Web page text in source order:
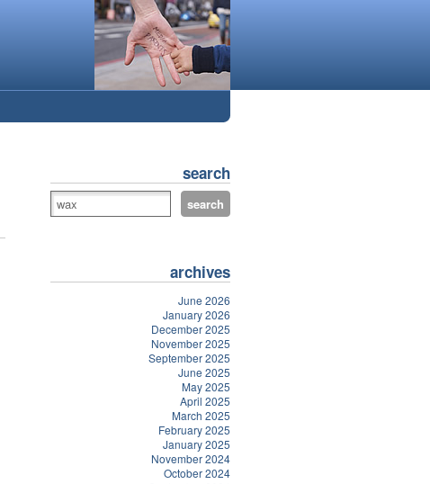
search
archives
June 2026
January 2026
December 2025
November 2025
September 2025
June 2025
May 2025
April 2025
March 2025
February 2025
January 2025
November 2024
October 2024